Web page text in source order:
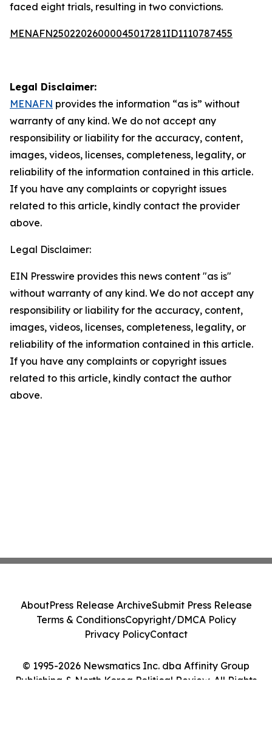
faced eight trials, resulting in two convictions.
MENAFN25022026000045017281ID1110787455
Legal Disclaimer:
MENAFN provides the information “as is” without
warranty of any kind. We do not accept any
responsibility or liability for the accuracy, content,
images, videos, licenses, completeness, legality, or
reliability of the information contained in this article.
If you have any complaints or copyright issues
related to this article, kindly contact the provider
above.
Legal Disclaimer:
EIN Presswire provides this news content "as is"
without warranty of any kind. We do not accept any
responsibility or liability for the accuracy, content,
images, videos, licenses, completeness, legality, or
reliability of the information contained in this article.
If you have any complaints or copyright issues
related to this article, kindly contact the author
above.
© 1995-2026 Newsmatics Inc. dba Affinity Group
Publishing & North Korea Political Review. All Rights
AboutPress Release ArchiveSubmit Press Release
Terms & ConditionsCopyright/DMCA Policy
Privacy PolicyContact